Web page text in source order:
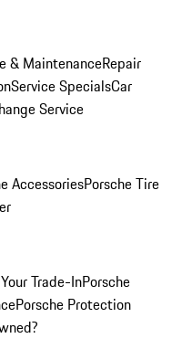
& MaintenanceRepair
Service SpecialsCar
Service
AccessoriesPorsche Tire
Trade-InPorsche
Porsche Protection